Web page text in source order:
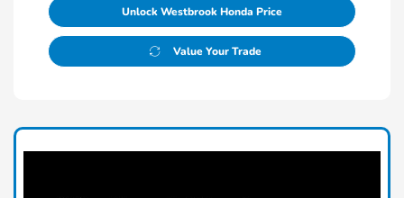
Unlock Westbrook Honda Price
Value Your Trade